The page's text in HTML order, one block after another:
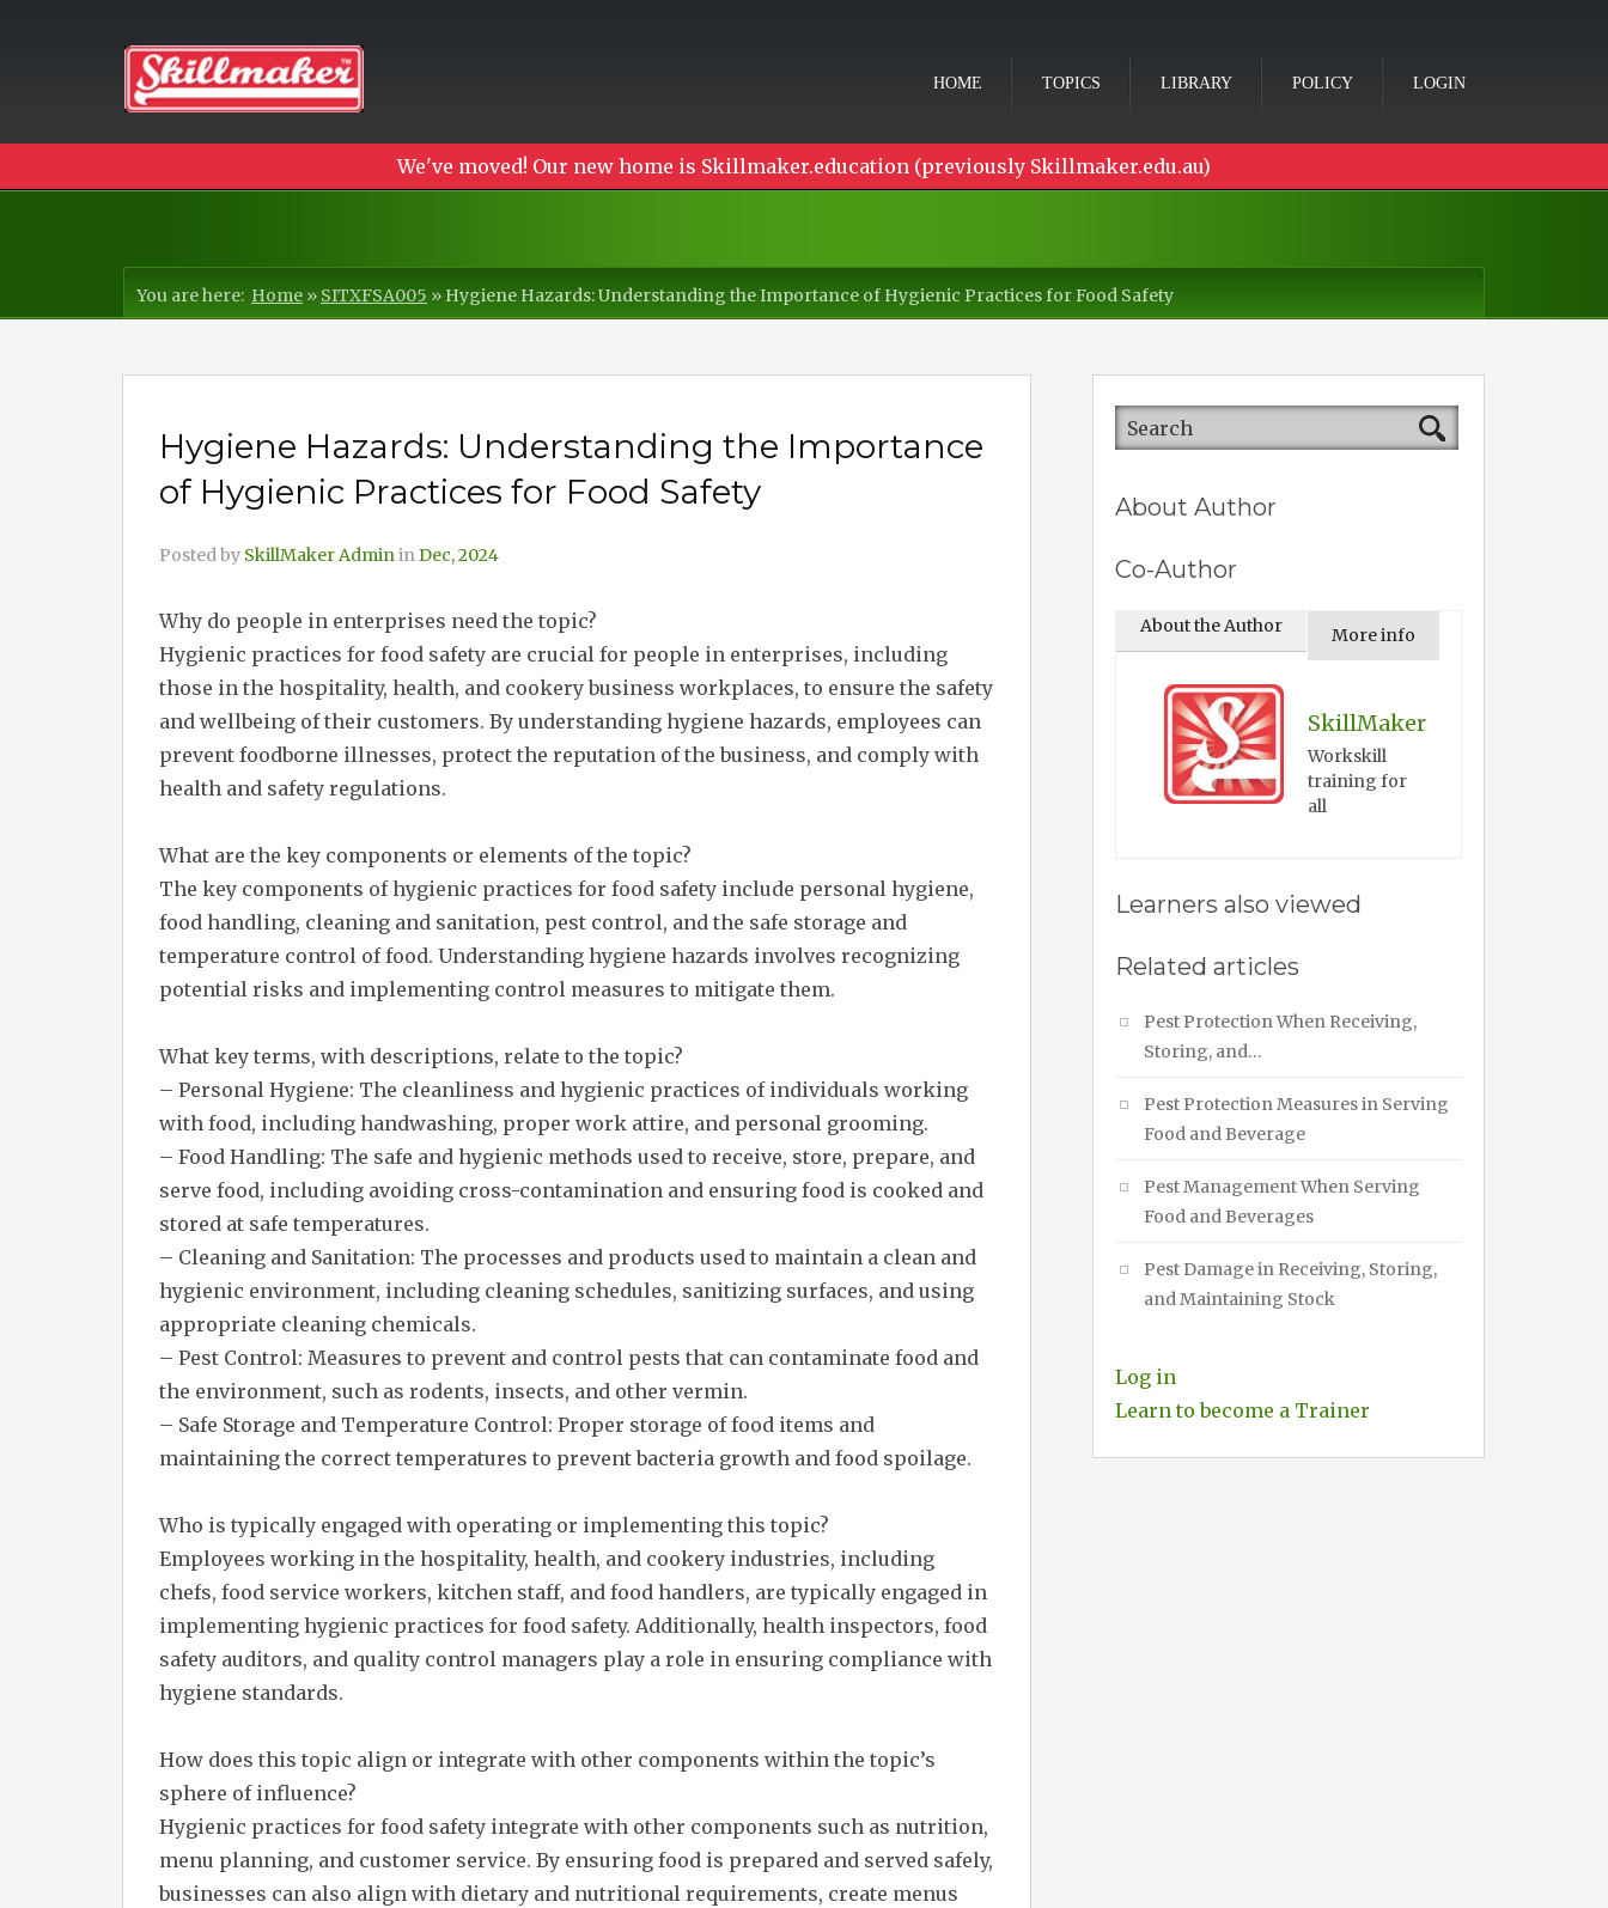
HOME TOPICS LIBRARY POLICY LOGIN
We've moved! Our new home is Skillmaker.education (previously Skillmaker.edu.au)
You are here: Home » SITXFSA005 » Hygiene Hazards: Understanding the Importance of Hygienic Practices for Food Safety
Hygiene Hazards: Understanding the Importance
of Hygienic Practices for Food Safety
Posted by SkillMaker AdmininDec, 2024
Why do people in enterprises need the topic?
Hygienic practices for food safety are crucial for people in enterprises, including
those in the hospitality, health, and cookery business workplaces, to ensure the safety
and wellbeing of their customers. By understanding hygiene hazards, employees can
prevent foodborne illnesses, protect the reputation of the business, and comply with
health and safety regulations.
What are the key components or elements of the topic?
The key components of hygienic practices for food safety include personal hygiene,
food handling, cleaning and sanitation, pest control, and the safe storage and
temperature control of food. Understanding hygiene hazards involves recognizing
potential risks and implementing control measures to mitigate them.
What key terms, with descriptions, relate to the topic?
– Personal Hygiene: The cleanliness and hygienic practices of individuals working
with food, including handwashing, proper work attire, and personal grooming.
– Food Handling: The safe and hygienic methods used to receive, store, prepare, and
serve food, including avoiding cross-contamination and ensuring food is cooked and
stored at safe temperatures.
– Cleaning and Sanitation: The processes and products used to maintain a clean and
hygienic environment, including cleaning schedules, sanitizing surfaces, and using
appropriate cleaning chemicals.
– Pest Control: Measures to prevent and control pests that can contaminate food and
the environment, such as rodents, insects, and other vermin.
– Safe Storage and Temperature Control: Proper storage of food items and
maintaining the correct temperatures to prevent bacteria growth and food spoilage.
Who is typically engaged with operating or implementing this topic?
Employees working in the hospitality, health, and cookery industries, including
chefs, food service workers, kitchen staff, and food handlers, are typically engaged in
implementing hygienic practices for food safety. Additionally, health inspectors, food
safety auditors, and quality control managers play a role in ensuring compliance with
hygiene standards.
How does this topic align or integrate with other components within the topic’s
sphere of influence?
Hygienic practices for food safety integrate with other components such as nutrition,
menu planning, and customer service. By ensuring food is prepared and served safely,
businesses can also align with dietary and nutritional requirements, create menus
About Author
Co-Author
About the Author More info
SkillMaker
Workskill
training for
all
Learners also viewed
Related articles
Pest Protection When Receiving,
Storing, and…
Pest Protection Measures in Serving
Food and Beverage
Pest Management When Serving
Food and Beverages
Pest Damage in Receiving, Storing,
and Maintaining Stock
Log in
Learn to become a Trainer